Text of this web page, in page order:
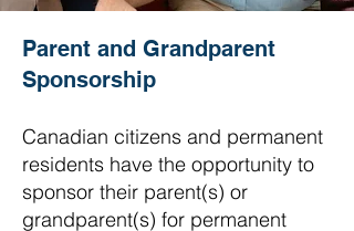
Parent and Grandparent
Sponsorship
Canadian citizens and permanent
residents have the opportunity to
sponsor their parent(s) or
grandparent(s) for permanent